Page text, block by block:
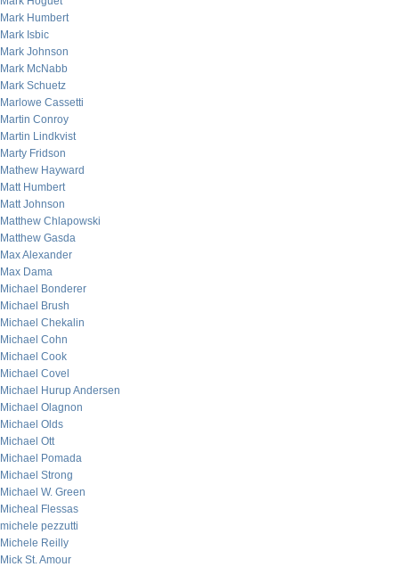
Mark Humbert
Mark Isbic
Mark Johnson
Mark McNabb
Mark Schuetz
Marlowe Cassetti
Martin Conroy
Martin Lindkvist
Marty Fridson
Mathew Hayward
Matt Humbert
Matt Johnson
Matthew Chlapowski
Matthew Gasda
Max Alexander
Max Dama
Michael Bonderer
Michael Brush
Michael Chekalin
Michael Cohn
Michael Cook
Michael Covel
Michael Hurup Andersen
Michael Olagnon
Michael Olds
Michael Ott
Michael Pomada
Michael Strong
Michael W. Green
Micheal Flessas
michele pezzutti
Michele Reilly
Mick St. Amour